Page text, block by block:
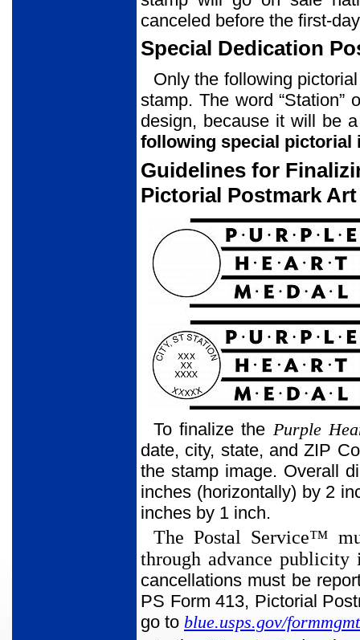
canceled before the first-
Special Dedication
Only the following
stamp. The word “Station”
design, because it will be
following special pictorial
Guidelines for
Pictorial Postmark Art
To finalize the Purple
date, city, state, and ZIP
the stamp image. Overall
inches (horizontally) by 2
inches by 1 inch.
The Postal Service™
through advance
cancellations must be
PS Form 413, Pictorial
go to blue.usps.gov/